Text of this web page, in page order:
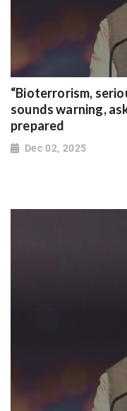
“Bioterrorism,
sounds warning,
prepared
Dec 02, 2025